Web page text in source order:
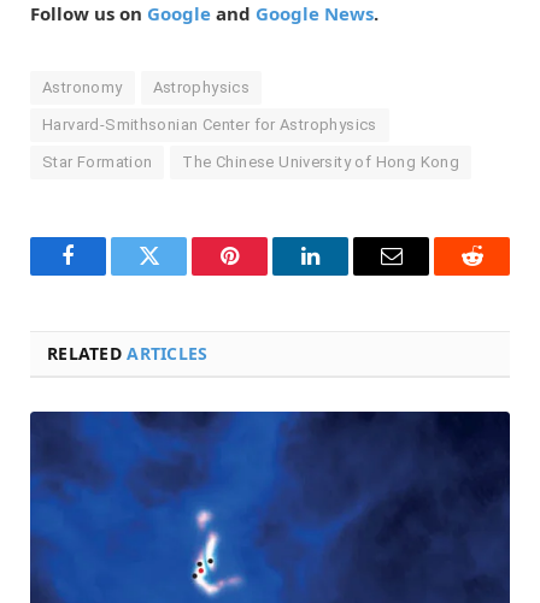
Follow us on Google and Google News.
Astronomy Astrophysics
Harvard-Smithsonian Center for Astrophysics
Star Formation The Chinese University of Hong Kong
FacebookTwitter Pinterest LinkedInEmail Reddit
RELATEDARTICLES